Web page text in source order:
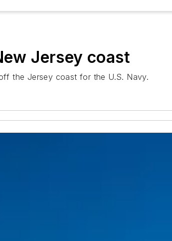
Jersey coast
the Jersey coast for the U.S. Navy.